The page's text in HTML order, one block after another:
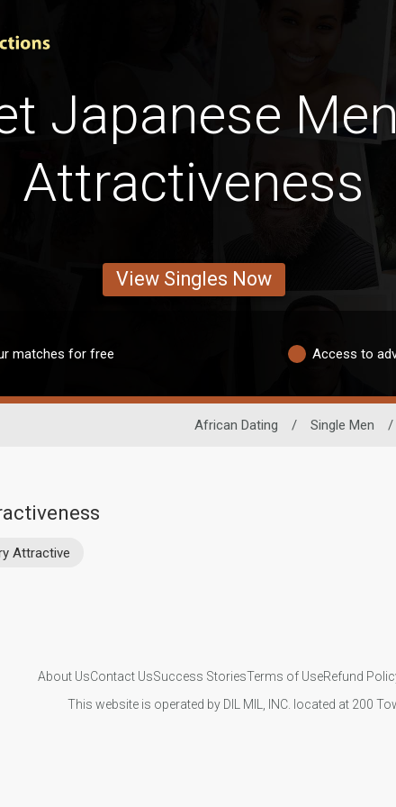
Japanese
Attractiveness
View Singles Now
matches for free Access to
African Dating / Single Men /
Attractive
About UsContact UsSuccess StoriesTerms of UseRefund
This website is operated by DIL MIL, INC. located at 200